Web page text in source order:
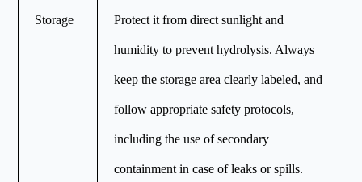
Storage Protect it from direct sunlight and
humidity to prevent hydrolysis. Always
keep the storage area clearly labeled, and
follow appropriate safety protocols,
including the use of secondary
containment in case of leaks or spills.